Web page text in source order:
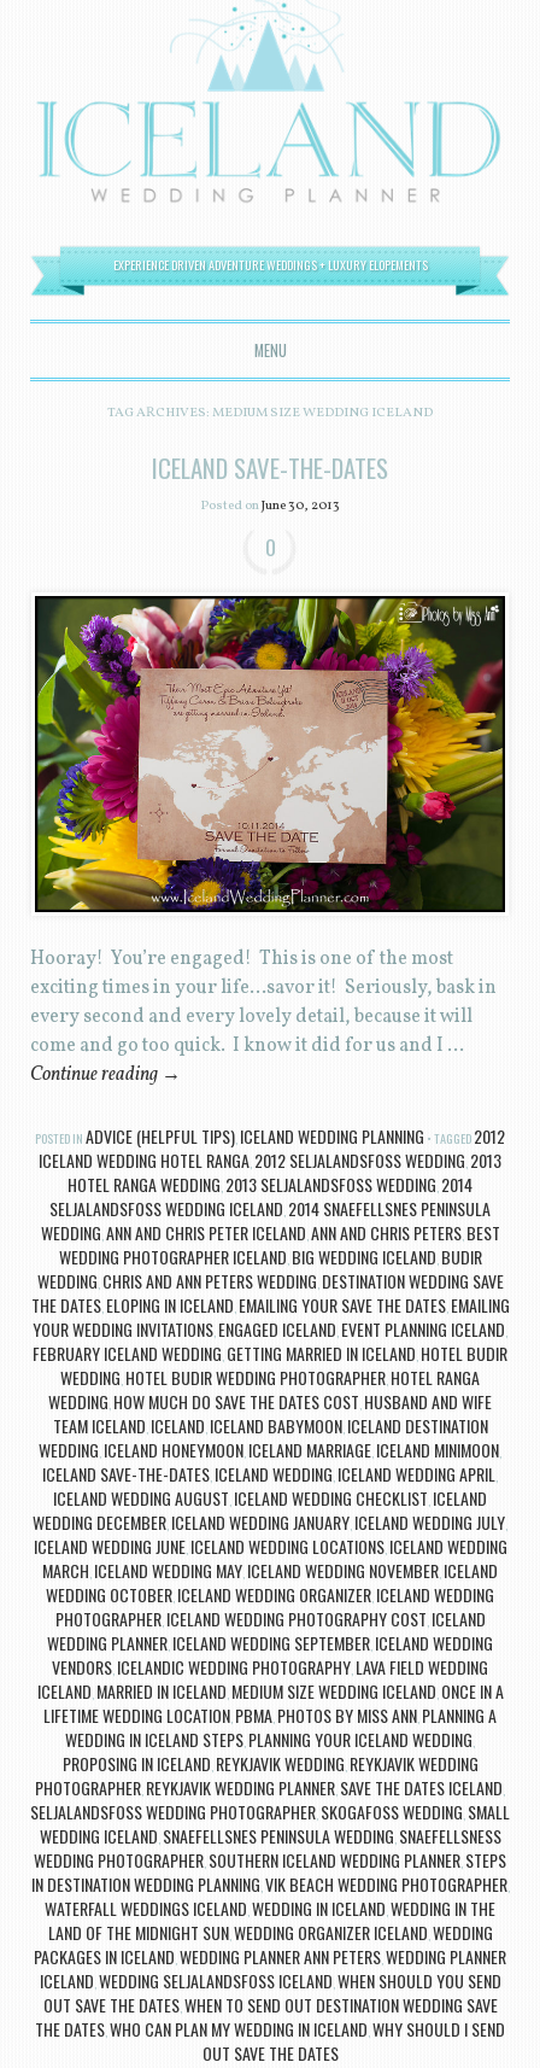
EXPERIENCE DRIVEN ADVENTURE WEDDINGS + LUXURY ELOPEMENTS
MENU
SKIP TO CONTENT
TAG ARCHIVES:MEDIUM SIZE WEDDING ICELAND
ICELAND SAVE-THE-DATES
Posted onJune 30, 2013
0
Hooray! You’re engaged! This is one of the most
exciting times in your life…savor it! Seriously, bask in
every second and every lovely detail, because it will
come and go too quick. I know it did for us and I …
Continue reading →
POSTED IN ADVICE (HELPFUL TIPS), ICELAND WEDDING PLANNING TAGGED 2012
ICELAND WEDDING HOTEL RANGA, 2012 SELJALANDSFOSS WEDDING, 2013
HOTEL RANGA WEDDING, 2013 SELJALANDSFOSS WEDDING, 2014
SELJALANDSFOSS WEDDING ICELAND, 2014 SNAEFELLSNES PENINSULA
WEDDING,ANN AND CHRIS PETER ICELAND,ANN AND CHRIS PETERS, BEST
WEDDING PHOTOGRAPHER ICELAND, BIG WEDDING ICELAND, BUDIR
WEDDING, CHRIS AND ANN PETERS WEDDING, DESTINATION WEDDING SAVE
THE DATES, ELOPING IN ICELAND, EMAILING YOUR SAVE THE DATES, EMAILING
YOUR WEDDING INVITATIONS, ENGAGED ICELAND, EVENT PLANNING ICELAND,
FEBRUARY ICELAND WEDDING, GETTING MARRIED IN ICELAND, HOTEL BUDIR
WEDDING, HOTEL BUDIR WEDDING PHOTOGRAPHER, HOTEL RANGA
WEDDING, HOW MUCH DO SAVE THE DATES COST, HUSBAND AND WIFE
TEAM ICELAND, ICELAND, ICELAND BABYMOON, ICELAND DESTINATION
WEDDING, ICELAND HONEYMOON, ICELAND MARRIAGE, ICELAND MINIMOON,
ICELAND SAVE-THE-DATES, ICELAND WEDDING, ICELAND WEDDING APRIL,
ICELAND WEDDING AUGUST, ICELAND WEDDING CHECKLIST, ICELAND
WEDDING DECEMBER, ICELAND WEDDING JANUARY, ICELAND WEDDING JULY,
ICELAND WEDDING JUNE, ICELAND WEDDING LOCATIONS, ICELAND WEDDING
MARCH, ICELAND WEDDING MAY, ICELAND WEDDING NOVEMBER, ICELAND
WEDDING OCTOBER, ICELAND WEDDING ORGANIZER, ICELAND WEDDING
PHOTOGRAPHER, ICELAND WEDDING PHOTOGRAPHY COST, ICELAND
WEDDING PLANNER, ICELAND WEDDING SEPTEMBER, ICELAND WEDDING
VENDORS, ICELANDIC WEDDING PHOTOGRAPHY, LAVA FIELD WEDDING
ICELAND, MARRIED IN ICELAND, MEDIUM SIZE WEDDING ICELAND, ONCE IN A
LIFETIME WEDDING LOCATION, PBMA, PHOTOS BY MISS ANN, PLANNING A
WEDDING IN ICELAND STEPS, PLANNING YOUR ICELAND WEDDING,
PROPOSING IN ICELAND, REYKJAVIK WEDDING, REYKJAVIK WEDDING
PHOTOGRAPHER, REYKJAVIK WEDDING PLANNER, SAVE THE DATES ICELAND,
SELJALANDSFOSS WEDDING PHOTOGRAPHER, SKOGAFOSS WEDDING, SMALL
WEDDING ICELAND, SNAEFELLSNES PENINSULA WEDDING, SNAEFELLSNESS
WEDDING PHOTOGRAPHER, SOUTHERN ICELAND WEDDING PLANNER, STEPS
IN DESTINATION WEDDING PLANNING,VIK BEACH WEDDING PHOTOGRAPHER,
WATERFALL WEDDINGS ICELAND,WEDDING IN ICELAND,WEDDING IN THE
LAND OF THE MIDNIGHT SUN,WEDDING ORGANIZER ICELAND,WEDDING
PACKAGES IN ICELAND,WEDDING PLANNER ANN PETERS,WEDDING PLANNER
ICELAND,WEDDING SELJALANDSFOSS ICELAND,WHEN SHOULD YOU SEND
OUT SAVE THE DATES,WHEN TO SEND OUT DESTINATION WEDDING SAVE
THE DATES,WHO CAN PLAN MY WEDDING IN ICELAND,WHY SHOULD I SEND
OUT SAVE THE DATES